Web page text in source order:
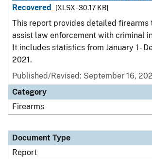
Recovered
[XLSX - 30.17 KB]
This report provides detailed firearms
assist law enforcement with criminal
It includes statistics from January 1 -
2021.
Published/Revised: September 16,
Category
Firearms
Document Type
Report